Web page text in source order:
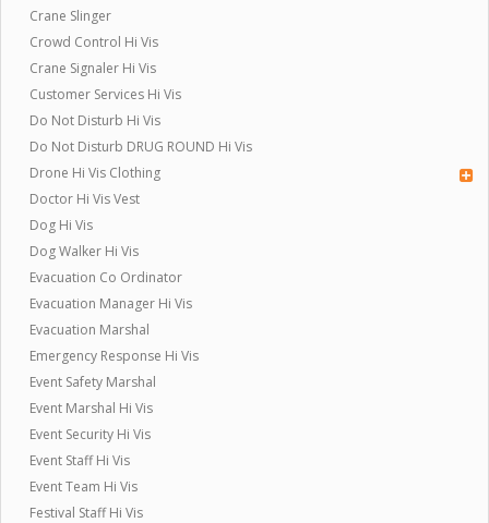
Crane Slinger
Crowd Control Hi Vis
Crane Signaler Hi Vis
Customer Services Hi Vis
Do Not Disturb Hi Vis
Do Not Disturb DRUG ROUND Hi Vis
Drone Hi Vis Clothing
Doctor Hi Vis Vest
Dog Hi Vis
Dog Walker Hi Vis
Evacuation Co Ordinator
Evacuation Manager Hi Vis
Evacuation Marshal
Emergency Response Hi Vis
Event Safety Marshal
Event Marshal Hi Vis
Event Security Hi Vis
Event Staff Hi Vis
Event Team Hi Vis
Festival Staff Hi Vis